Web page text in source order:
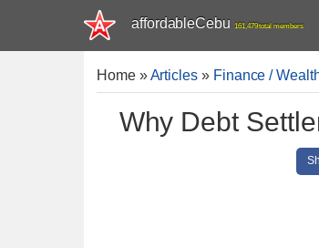
affordableCebu 161,479 total members
Home»Articles » Finance /
Why Debt